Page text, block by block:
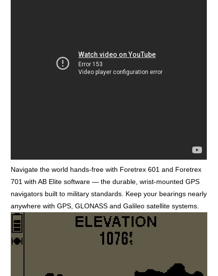
Navigate the world hands-free with Foretrex 601 and Foretrex
701 with AB Elite software — the durable, wrist-mounted GPS
navigators built to military standards. Keep your bearings nearly
anywhere with GPS, GLONASS and Galileo satellite systems.